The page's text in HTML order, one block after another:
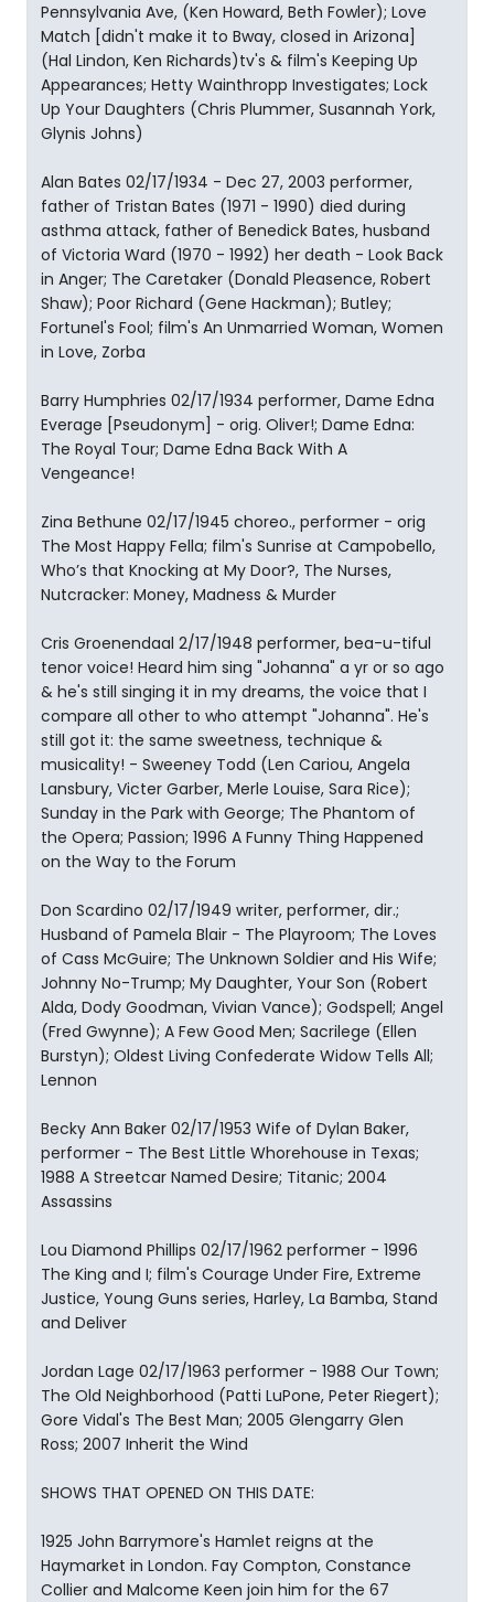
Pennsylvania Ave, (Ken Howard, Beth Fowler); Love
Match [didn't make it to Bway, closed in Arizona]
(Hal Lindon, Ken Richards)tv's & film's Keeping Up
Appearances; Hetty Wainthropp Investigates; Lock
Up Your Daughters (Chris Plummer, Susannah York,
Glynis Johns)
Alan Bates 02/17/1934 - Dec 27, 2003 performer,
father of Tristan Bates (1971 - 1990) died during
asthma attack, father of Benedick Bates, husband
of Victoria Ward (1970 - 1992) her death - Look Back
in Anger; The Caretaker (Donald Pleasence, Robert
Shaw); Poor Richard (Gene Hackman); Butley;
Fortunel's Fool; film's An Unmarried Woman, Women
in Love, Zorba
Barry Humphries 02/17/1934 performer, Dame Edna
Everage [Pseudonym] - orig. Oliver!; Dame Edna:
The Royal Tour; Dame Edna Back With A
Vengeance!
Zina Bethune 02/17/1945 choreo., performer - orig
The Most Happy Fella; film's Sunrise at Campobello,
Who’s that Knocking at My Door?, The Nurses,
Nutcracker: Money, Madness & Murder
Cris Groenendaal 2/17/1948 performer, bea-u-tiful
tenor voice! Heard him sing "Johanna" a yr or so ago
& he's still singing it in my dreams, the voice that I
compare all other to who attempt "Johanna". He's
still got it: the same sweetness, technique &
musicality! - Sweeney Todd (Len Cariou, Angela
Lansbury, Victer Garber, Merle Louise, Sara Rice);
Sunday in the Park with George; The Phantom of
the Opera; Passion; 1996 A Funny Thing Happened
on the Way to the Forum
Don Scardino 02/17/1949 writer, performer, dir.;
Husband of Pamela Blair - The Playroom; The Loves
of Cass McGuire; The Unknown Soldier and His Wife;
Johnny No-Trump; My Daughter, Your Son (Robert
Alda, Dody Goodman, Vivian Vance); Godspell; Angel
(Fred Gwynne); A Few Good Men; Sacrilege (Ellen
Burstyn); Oldest Living Confederate Widow Tells All;
Lennon
Becky Ann Baker 02/17/1953 Wife of Dylan Baker,
performer - The Best Little Whorehouse in Texas;
1988 A Streetcar Named Desire; Titanic; 2004
Assassins
Lou Diamond Phillips 02/17/1962 performer - 1996
The King and I; film's Courage Under Fire, Extreme
Justice, Young Guns series, Harley, La Bamba, Stand
and Deliver
Jordan Lage 02/17/1963 performer - 1988 Our Town;
The Old Neighborhood (Patti LuPone, Peter Riegert);
Gore Vidal's The Best Man; 2005 Glengarry Glen
Ross; 2007 Inherit the Wind
SHOWS THAT OPENED ON THIS DATE:
1925 John Barrymore's Hamlet reigns at the
Haymarket in London. Fay Compton, Constance
Collier and Malcome Keen join him for the 67